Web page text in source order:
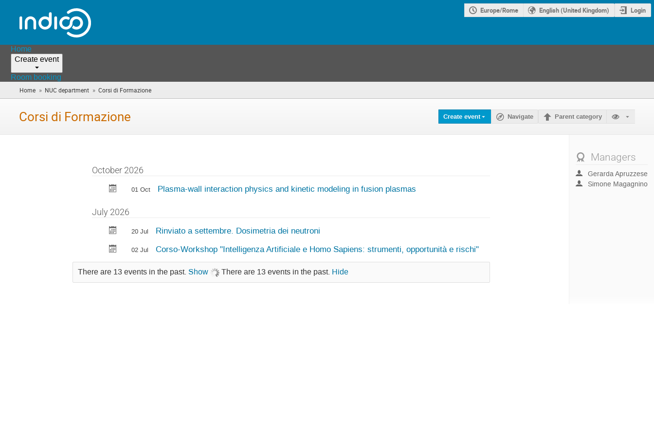
Europe/Rome English (United Kingdom) Login
Home
Create event
Room booking
Home » NUC department » Corsi di Formazione
are
Corsi di Formazione Create event Navigate Parent category
October 2026
01 Oct Plasma-wall interaction physics and kinetic modeling in fusion plasmas
July 2026
20 Jul Rinviato a settembre. Dosimetria dei neutroni
02 Jul Corso-Workshop "Intelligenza Artificiale e Homo Sapiens: strumenti, opportunità e rischi"
There are 13 events in the past. Show There are 13 events in the past. Hide
Managers
Gerarda Apruzzese
Simone Magagnino